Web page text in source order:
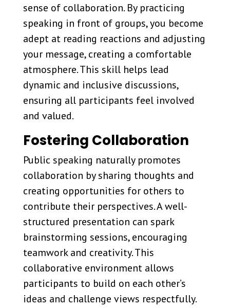
sense of collaboration. By practicing
speaking in front of groups, you become
adept at reading reactions and adjusting
your message, creating a comfortable
atmosphere. This skill helps lead
dynamic and inclusive discussions,
ensuring all participants feel involved
and valued.
Fostering Collaboration
Public speaking naturally promotes
collaboration by sharing thoughts and
creating opportunities for others to
contribute their perspectives. A well-
structured presentation can spark
brainstorming sessions, encouraging
teamwork and creativity. This
collaborative environment allows
participants to build on each other’s
ideas and challenge views respectfully.